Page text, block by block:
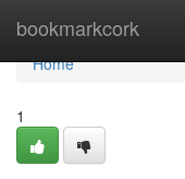
bookmarkcork
Home
Home
1